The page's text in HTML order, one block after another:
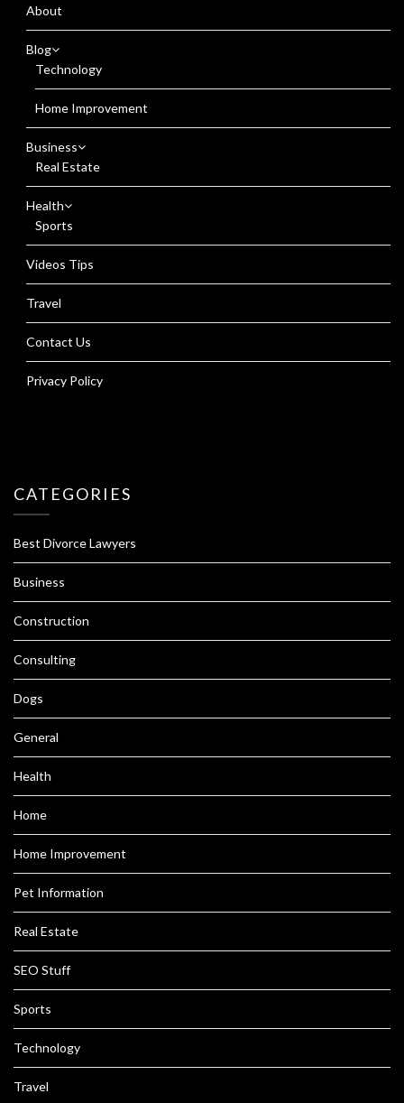
About
Blog
Technology
Home Improvement
Business
Real Estate
Health
Sports
Videos Tips
Travel
Contact Us
Privacy Policy
CATEGORIES
Best Divorce Lawyers
Business
Construction
Consulting
Dogs
General
Health
Home
Home Improvement
Pet Information
Real Estate
SEO Stuff
Sports
Technology
Travel